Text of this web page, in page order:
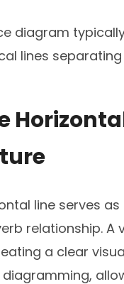
diagram
lines
line serves
relationship. A
a clear